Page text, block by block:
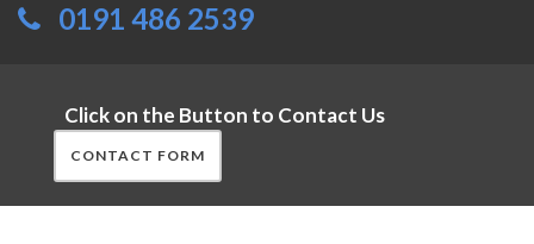
0191 486 2539
Click on the Button to Contact Us
CONTACT FORM